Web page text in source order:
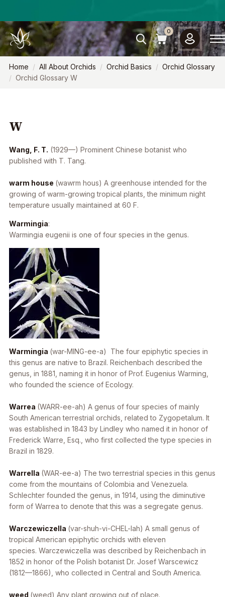
0
Home All About Orchids Orchid Basics
Orchid Glossary
Orchid Glossary W
W
Wang, F. T. (1929—) Prominent Chinese botanist who
published with T. Tang.
warm house (wawrm hous) A greenhouse intended for the
growing of warm-growing tropical plants, the minimum night
temperature usually maintained at 60 F.
Warmingia:
Warmingia eugenii is one of four species in the genus.
Warmingia (war-MING-ee-a) The four epiphytic species in
this genus are native to Brazil. Reichenbach described the
genus, in 1881, naming it in honor of Prof. Eugenius Warming,
who founded the science of Ecology.
Warrea (WARR-ee-ah) A genus of four species of mainly
South American terrestrial orchids, related to Zygopetalum. It
was established in 1843 by Lindley who named it in honor of
Frederick Warre, Esq., who first collected the type species in
Brazil in 1829.
Warrella (WAR-ee-a) The two terrestrial species in this genus
come from the mountains of Colombia and Venezuela.
Schlechter founded the genus, in 1914, using the diminutive
form of Warreato denote that this was a segregate genus.
Warczewiczella (var-shuh-vi-CHEL-lah) A small genus of
tropical American epiphytic orchids with eleven
species. Warczewiczella was described by Reichenbach in
1852 in honor of the Polish botanist Dr. Josef Warscewicz
(1812—1866), who collected in Central and South America.
weed (weed) Any plant growing out of place.